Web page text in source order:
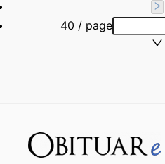
40 / page